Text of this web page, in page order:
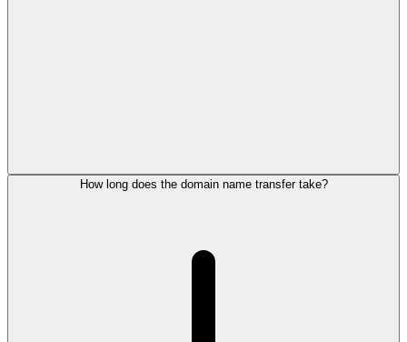
How long does the domain name transfer take?